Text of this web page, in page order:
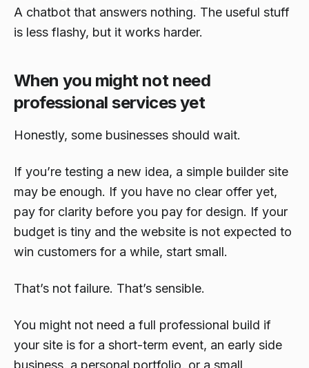
A chatbot that answers nothing. The useful stuff
is less flashy, but it works harder.
When you might not need
professional services yet
Honestly, some businesses should wait.
If you’re testing a new idea, a simple builder site
may be enough. If you have no clear offer yet,
pay for clarity before you pay for design. If your
budget is tiny and the website is not expected to
win customers for a while, start small.
That’s not failure. That’s sensible.
You might not need a full professional build if
your site is for a short-term event, an early side
business, a personal portfolio, or a small